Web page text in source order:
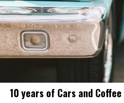
10 years of Cars and Coffee